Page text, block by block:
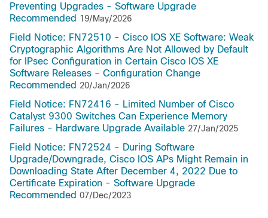
Preventing Upgrades - Software Upgrade
Recommended 19/May/2026
Field Notice: FN72510 - Cisco IOS XE Software: Weak
Cryptographic Algorithms Are Not Allowed by Default
for IPsec Configuration in Certain Cisco IOS XE
Software Releases - Configuration Change
Recommended 20/Jan/2026
Field Notice: FN72416 - Limited Number of Cisco
Catalyst 9300 Switches Can Experience Memory
Failures - Hardware Upgrade Available 27/Jan/2025
Field Notice: FN72524 - During Software
Upgrade/Downgrade, Cisco IOS APs Might Remain in
Downloading State After December 4, 2022 Due to
Certificate Expiration - Software Upgrade
Recommended 07/Dec/2023